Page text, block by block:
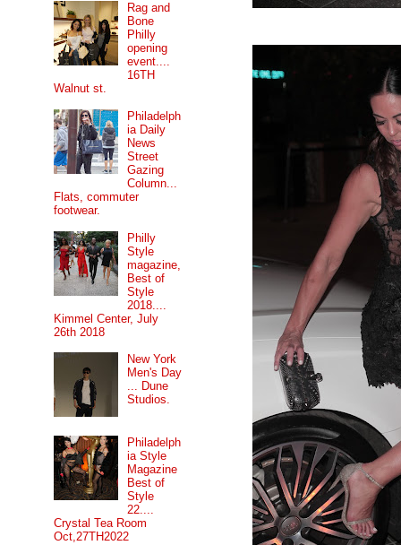
Rag and
Bone
Philly
opening
event....
16TH
Walnut st.
Philadelph
ia Daily
News
Street
Gazing
Column...
Flats, commuter
footwear.
Philly
Style
magazine,
Best of
Style
2018....
Kimmel Center, July
26th 2018
New York
Men's Day
... Dune
Studios.
Philadelph
ia Style
Magazine
Best of
Style
22....
Crystal Tea Room
Oct,27TH2022